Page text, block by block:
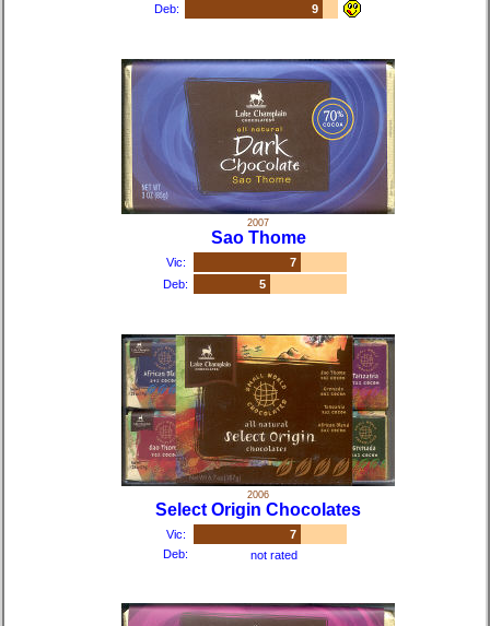
Deb:
9
2007
Sao Thome
Vic:
7
Deb:
5
2006
Select Origin Chocolates
Vic:
7
Deb:
not rated